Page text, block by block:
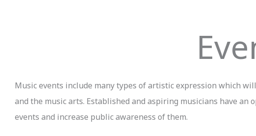
Music events include many types of artistic expression which
and the music arts. Established and aspiring musicians have
events and increase public awareness of them.